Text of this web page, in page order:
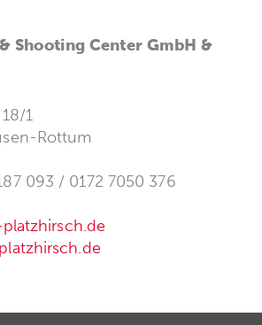
Shooting Center GmbH &
1
Rottum
093 / 0172 7050 376